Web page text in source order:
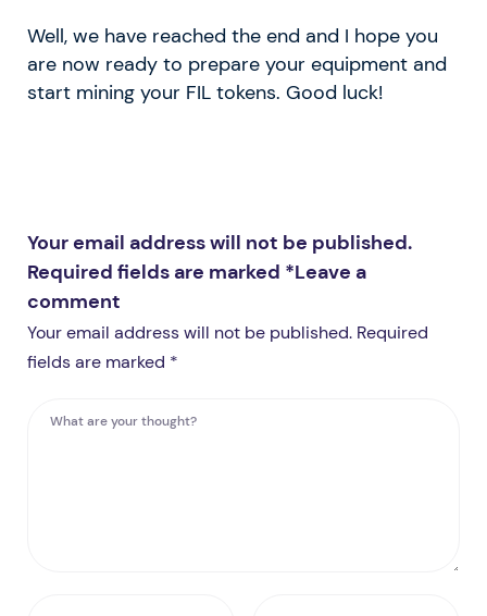
Well, we have reached the end and I hope you
are now ready to prepare your equipment and
start mining your FIL tokens. Good luck!
Your email address will not be published.
Required fields are marked *Leave a
comment
Your email address will not be published. Required
fields are marked *